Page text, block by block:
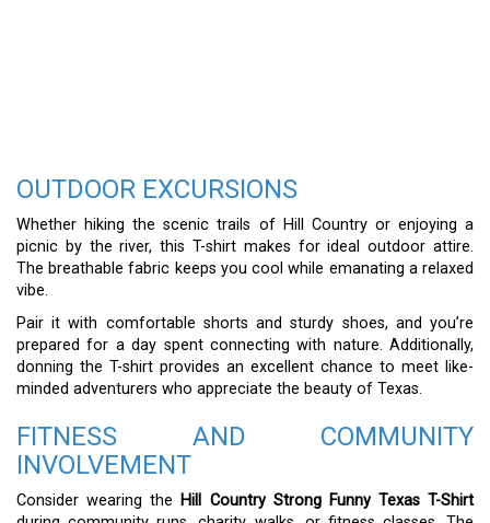
OUTDOOR EXCURSIONS
Whether hiking the scenic trails of Hill Country or enjoying a
picnic by the river, this T-shirt makes for ideal outdoor attire.
The breathable fabric keeps you cool while emanating a relaxed
vibe.
Pair it with comfortable shorts and sturdy shoes, and you’re
prepared for a day spent connecting with nature. Additionally,
donning the T-shirt provides an excellent chance to meet like-
minded adventurers who appreciate the beauty of Texas.
FITNESS AND COMMUNITY
INVOLVEMENT
Consider wearing the Hill Country Strong Funny Texas T-Shirt